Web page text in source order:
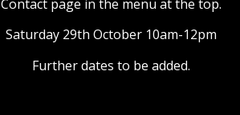
Contact page in the menu at the top.
Saturday 29th October 10am-12pm
Further dates to be added.